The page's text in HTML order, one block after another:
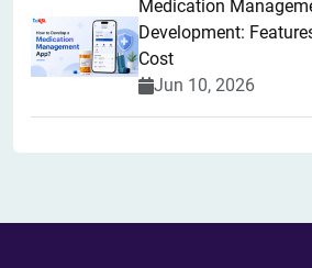
Medication
Development:
Cost
Jun 10, 2026